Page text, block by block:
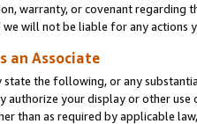
warranty, or covenant regarding
we will not be liable for any actions
an Associate
state the following, or any
authorize your display or other use
than as required by applicable